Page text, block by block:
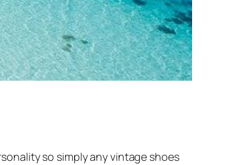
so simply any vintage shoes